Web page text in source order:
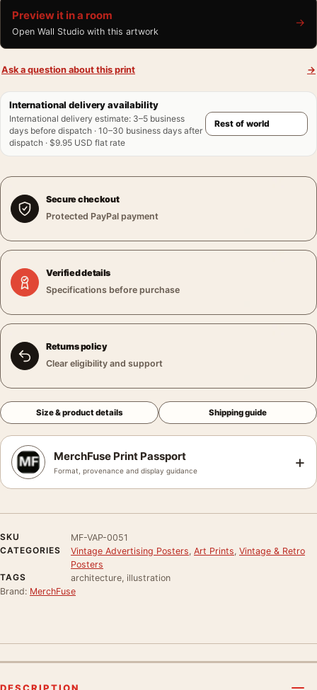
Preview it in a room
Open Wall Studio with this artwork
→
Ask a question about this print →
International delivery availability
International delivery estimate: 3–5 business
days before dispatch · 10–30 business days after
dispatch · $9.95 USD flat rate
Secure checkout
Protected PayPal payment
Verified details
Specifications before purchase
Returns policy
Clear eligibility and support
Size & product details Shipping guide
MerchFuse Print Passport
Format, provenance and display guidance +
SKU
MF-VAP-0051
CATEGORIES
Vintage Advertising Posters Art Prints Vintage & Retro
Posters
TAGS
architecture, illustration
Brand: MerchFuse